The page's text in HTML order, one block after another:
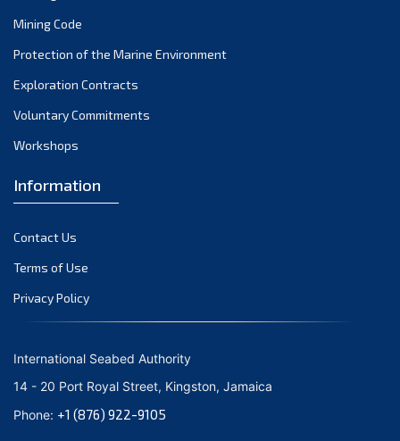
Mining Code
Protection of the Marine Environment
Exploration Contracts
Voluntary Commitments
Workshops
Information
Contact Us
Terms of Use
Privacy Policy
International Seabed Authority
14 - 20 Port Royal Street, Kingston, Jamaica
Phone: +1 (876) 922-9105